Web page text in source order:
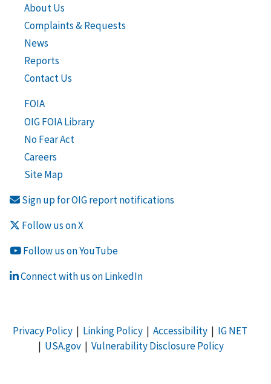
About Us
Complaints & Requests
News
Reports
Contact Us
FOIA
OIG FOIA Library
No Fear Act
Careers
Site Map
Sign up for OIG report notifications
Follow us on X
Follow us on YouTube
Connect with us on LinkedIn
Privacy Policy| Linking Policy| Accessibility| IG NET
| USA.gov| Vulnerability Disclosure Policy